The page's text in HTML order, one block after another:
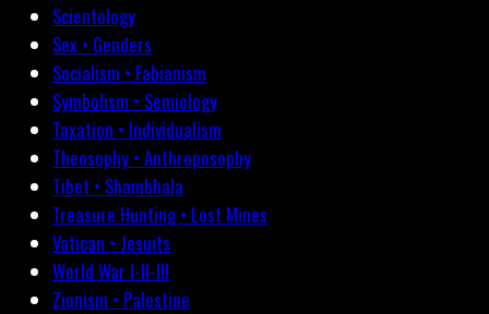
Scientology
Sex • Genders
Socialism • Fabianism
Symbolism • Semiology
Taxation • Individualism
Theosophy • Anthroposophy
Tibet • Shambhala
Treasure Hunting • Lost Mines
Vatican • Jesuits
World War I-II-III
Zionism • Palestine